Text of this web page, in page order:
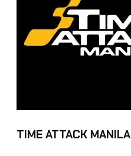
TIME ATTACK MANILA